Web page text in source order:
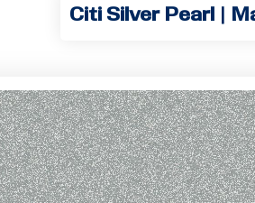
Citi Silver Pearl |